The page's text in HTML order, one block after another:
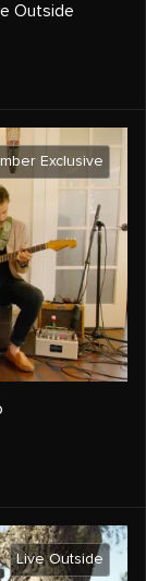
Outside
Exclusive
Live Outside